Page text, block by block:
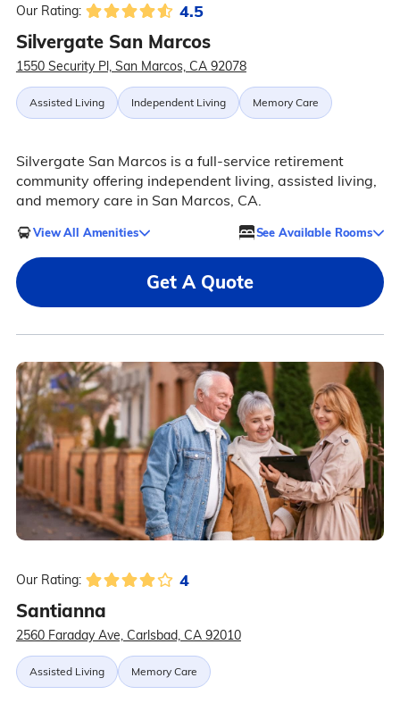
Our Rating: 4.5
Silvergate San Marcos
1550 Security Pl, San Marcos, CA 92078
Assisted Living Independent Living Memory Care
Silvergate San Marcos is a full-service retirement
community offering independent living, assisted living,
and memory care in San Marcos, CA.
View All Amenities See Available Rooms
Get A Quote
Our Rating: 4
Santianna
2560 Faraday Ave, Carlsbad, CA 92010
Assisted Living Memory Care